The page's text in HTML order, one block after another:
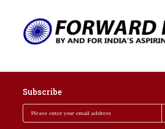
Subscribe